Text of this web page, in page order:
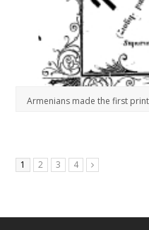
Armenians made the first
1 2 3 4